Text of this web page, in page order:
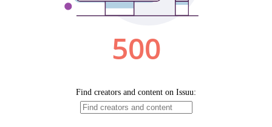
500
Find creators and content on Issuu: